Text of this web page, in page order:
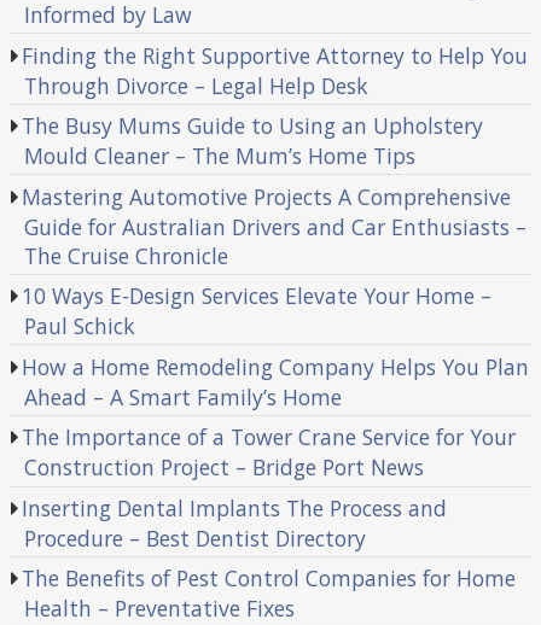
Informed by Law
Finding the Right Supportive Attorney to Help You
Through Divorce – Legal Help Desk
The Busy Mums Guide to Using an Upholstery
Mould Cleaner – The Mum’s Home Tips
Mastering Automotive Projects A Comprehensive
Guide for Australian Drivers and Car Enthusiasts –
The Cruise Chronicle
10 Ways E-Design Services Elevate Your Home –
Paul Schick
How a Home Remodeling Company Helps You Plan
Ahead – A Smart Family’s Home
The Importance of a Tower Crane Service for Your
Construction Project – Bridge Port News
Inserting Dental Implants The Process and
Procedure – Best Dentist Directory
The Benefits of Pest Control Companies for Home
Health – Preventative Fixes